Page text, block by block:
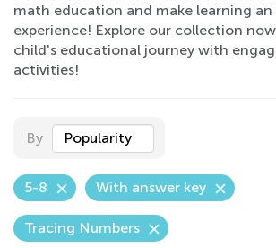
math education and make learning an
experience! Explore our collection
child's educational journey with
activities!
By Popularity
5-8 With answer key
Tracing Numbers